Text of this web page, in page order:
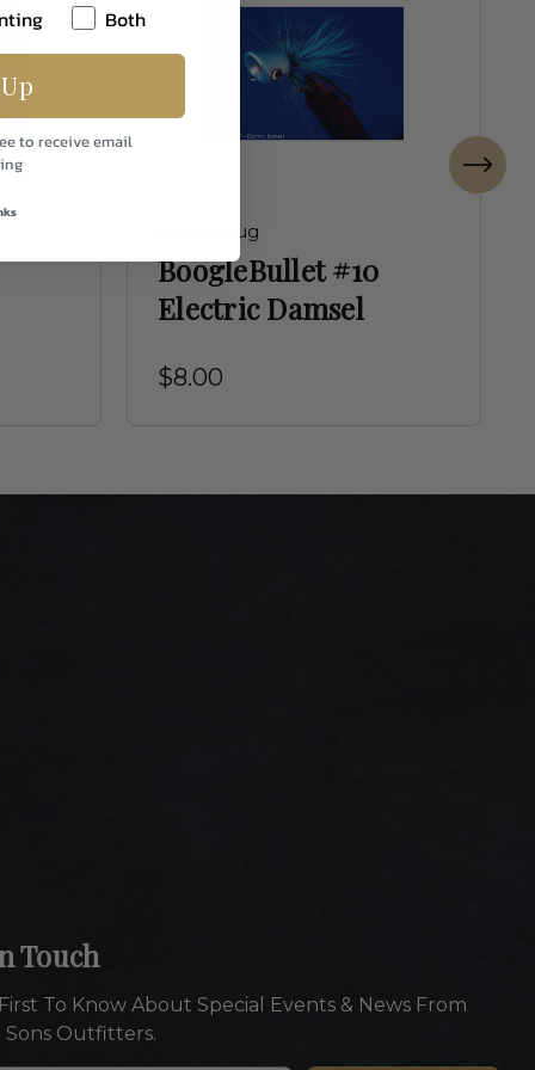
Boogle Bug
BoogleBullet #10
Electric Damsel
$8.00
Touch
To Know About Special Events & News From
Sons Outfitters.
Both
to receive email